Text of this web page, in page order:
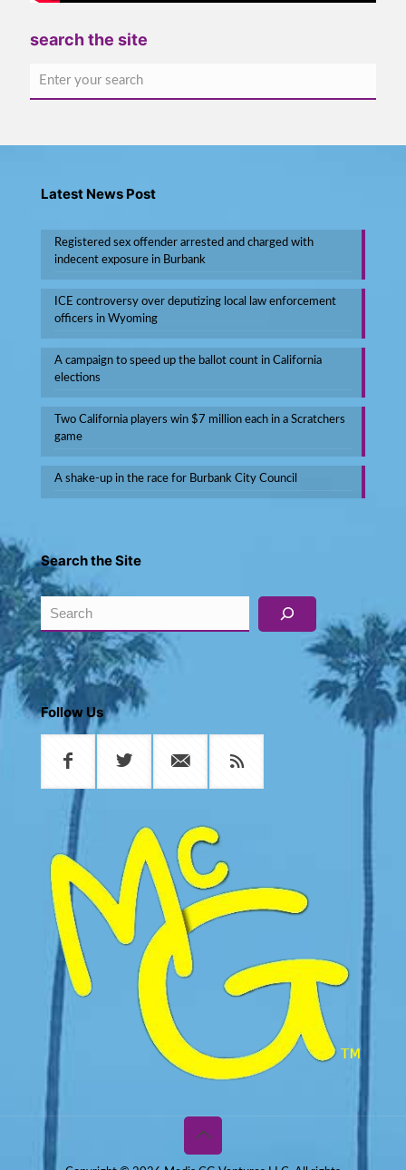
search the site
Latest News Post
Registered sex offender arrested and charged with
indecent exposure in Burbank
ICE controversy over deputizing local law enforcement
officers in Wyoming
A campaign to speed up the ballot count in California
elections
Two California players win $7 million each in a Scratchers
game
A shake-up in the race for Burbank City Council
Search the Site
Search
Follow Us